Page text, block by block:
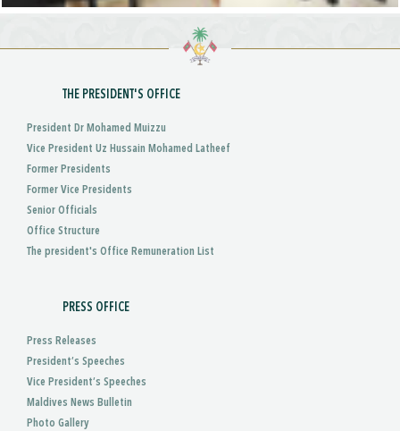
THE PRESIDENT'S OFFICE
President Dr Mohamed Muizzu
Vice President Uz Hussain Mohamed Latheef
Former Presidents
Former Vice Presidents
Senior Officials
Office Structure
The president's Office Remuneration List
PRESS OFFICE
Press Releases
President’s Speeches
Vice President’s Speeches
Maldives News Bulletin
Photo Gallery